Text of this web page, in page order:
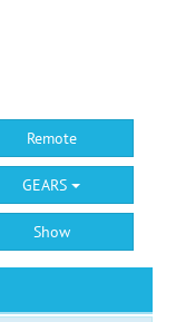
Remote
GEARS
Show